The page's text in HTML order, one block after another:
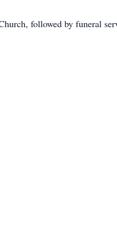
followed by funeral